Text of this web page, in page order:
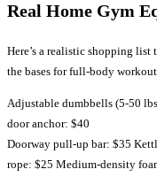
Real Home Gym
Here’s a realistic shopping
the bases for full-body
Adjustable dumbbells (5-50
door anchor: $40
Doorway pull-up bar: $35
rope: $25 Medium-density